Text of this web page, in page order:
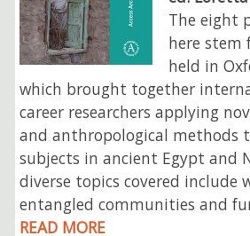
The eight
here stem
held in
which brought together
career researchers applying
and anthropological methods
subjects in ancient Egypt and
diverse topics covered include
entangled communities and
READ MORE